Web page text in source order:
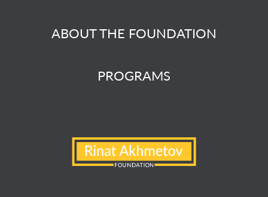
ABOUT THE FOUNDATION
PROGRAMS